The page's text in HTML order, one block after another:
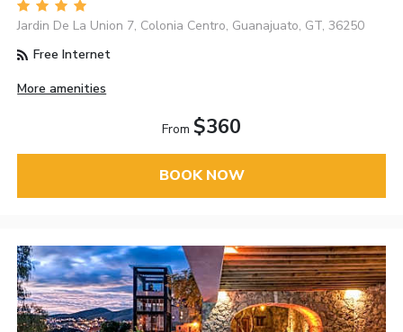
Jardin De La Union 7, Colonia Centro, Guanajuato, GT, 36250
Free Internet
More amenities
From $360
BOOK NOW